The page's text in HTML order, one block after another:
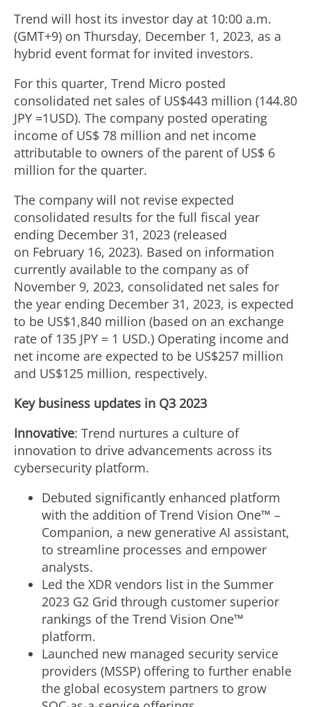
Trend will host its investor day at 10:00 a.m.
(GMT+9) on Thursday, December 1, 2023, as a
hybrid event format for invited investors.
For this quarter, Trend Micro posted
consolidated net sales of US$443 million (144.80
JPY =1USD). The company posted operating
income of US$ 78 million and net income
attributable to owners of the parent of US$ 6
million for the quarter.
The company will not revise expected
consolidated results for the full fiscal year
ending December 31, 2023 (released
on February 16, 2023). Based on information
currently available to the company as of
November 9, 2023, consolidated net sales for
the year ending December 31, 2023, is expected
to be US$1,840 million (based on an exchange
rate of 135 JPY = 1 USD.) Operating income and
net income are expected to be US$257 million
and US$125 million, respectively.
Key business updates in Q3 2023
Innovative: Trend nurtures a culture of
innovation to drive advancements across its
cybersecurity platform.
Debuted significantly enhanced platform
with the addition of Trend Vision One™ –
Companion, a new generative AI assistant,
to streamline processes and empower
analysts.
Led the XDR vendors list in the Summer
2023 G2 Grid through customer superior
rankings of the Trend Vision One™
platform.
Launched new managed security service
providers (MSSP) offering to further enable
the global ecosystem partners to grow